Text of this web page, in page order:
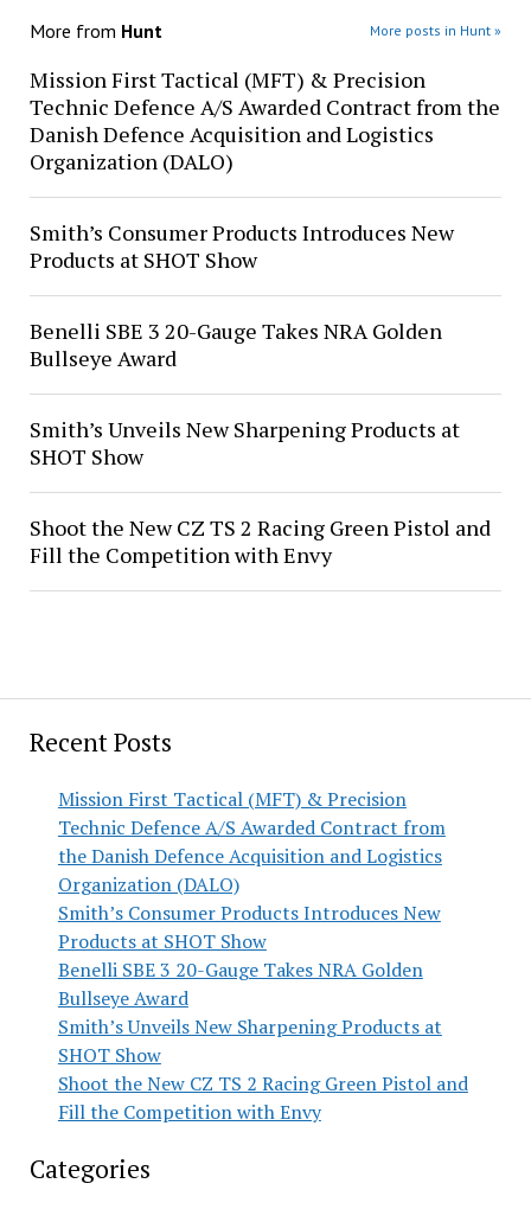
Recent Posts
Mission First Tactical (MFT) & Precision
Technic Defence A/S Awarded Contract from
the Danish Defence Acquisition and Logistics
Organization (DALO)
Smith’s Consumer Products Introduces New
Products at SHOT Show
Benelli SBE 3 20-Gauge Takes NRA Golden
Bullseye Award
Smith’s Unveils New Sharpening Products at
SHOT Show
Shoot the New CZ TS 2 Racing Green Pistol and
Fill the Competition with Envy
Categories
More from Hunt More posts in Hunt »
Mission First Tactical (MFT) & Precision
Technic Defence A/S Awarded Contract from the
Danish Defence Acquisition and Logistics
Organization (DALO)
Smith’s Consumer Products Introduces New
Products at SHOT Show
Benelli SBE 3 20-Gauge Takes NRA Golden
Bullseye Award
Smith’s Unveils New Sharpening Products at
SHOT Show
Shoot the New CZ TS 2 Racing Green Pistol and
Fill the Competition with Envy